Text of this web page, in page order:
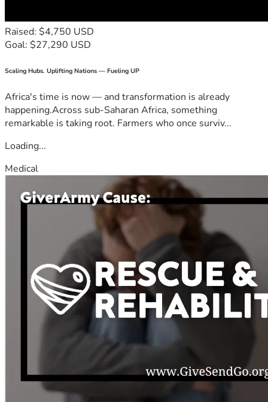
Raised: $4,750 USD
Goal: $27,290 USD
Scaling Hubs. Uplifting Nations — Fueling UP
Africa's time is now — and transformation is already
happening.Across sub-Saharan Africa, something
remarkable is taking root. Farmers who once surviv...
Loading...
Medical